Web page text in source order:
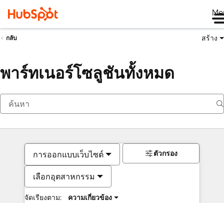
กลับ สร้าง
พาร์ทเนอร์โซลูชันทั้งหมด
การออกแบบเว็บไซต์
เลือกอุตสาหกรรม
จัดเรียงตาม: ความเกี่ยวข้อง
ตัวกรอง